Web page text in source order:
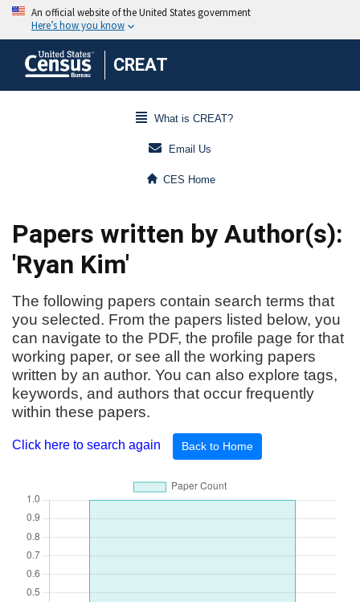
CREAT
What is CREAT?
Email Us
CES Home
Papers written by Author(s):
'Ryan Kim'
The following papers contain search terms that
you selected. From the papers listed below, you
can navigate to the PDF, the profile page for that
working paper, or see all the working papers
written by an author. You can also explore tags,
keywords, and authors that occur frequently
within these papers.
Click here to search again Back to Home